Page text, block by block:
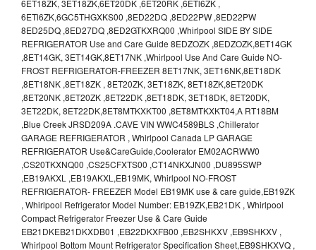
6ET18ZK, 3ET18ZK,6ET20DK ,6ET20RK ,6ETl6ZK ,
6ETl6ZK,6GC5THGXKS00 ,8ED22DQ ,8ED22PW ,8ED22PW
8ED25DQ ,8ED27DQ ,8ED2GTKXRQ00 ,Whirlpool SIDE BY SIDE
REFRIGERATOR Use and Care Guide 8EDZOZK ,8EDZOZK,8ET14GK
,8ET14GK, 3ET14GK,8ET17NK ,Whirlpool Use And Care Guide NO-
FROST REFRIGERATOR-FREEZER 8ET17NK, 3ET16NK,8ET18DK
,8ET18NK ,8ET18ZK , 8ET20ZK, 3ET18ZK, 8ET18ZK,8ET20DK
,8ET20NK ,8ET20ZK ,8ET22DK ,8ET18DK, 3ET18DK, 8ET20DK,
3ET22DK, 8ET22DK,8ET8MTKXKT00 ,8ET8MTKXKT04,A RT18BM
,Blue Creek JRSD209A .CAVE VIN WWC4589BLS ,Chillerator
GARAGE REFRIGERATOR , Whirlpool Canada LP GARAGE
REFRIGERATOR Use&CareGuide,Coolerator EM02ACRWW0
,CS20TKXNQ00 ,CS25CFXTS00 ,CT14NKXJN00 ,DU895SWP
,EB19AKXL ,EB19AKXL,EB19MK, Whirlpool NO-FROST
REFRIGERATOR- FREEZER Model EB19MK use & care guide,EB19ZK
, Whirlpool Refrigerator Model Number: EB19ZK,EB21DK , Whirlpool
Compact Refrigerator Freezer Use & Care Guide
EB21DKEB21DKXDB01 ,EB22DKXFB00 ,EB2SHKXV ,EB9SHKXV ,
Whirlpool Bottom Mount Refrigerator Specification Sheet,EB9SHKXVQ ,